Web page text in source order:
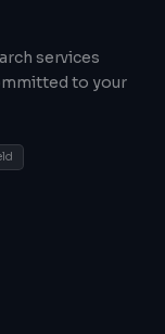
services
to your